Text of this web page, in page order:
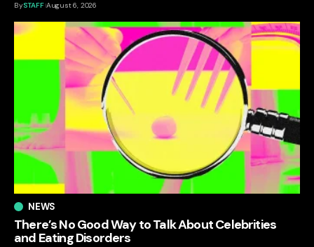
BySTAFF August 6, 2026
NEWS
There’s No Good Way to Talk About Celebrities
and Eating Disorders